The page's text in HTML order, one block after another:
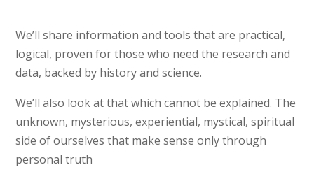
We’ll share information and tools that are practical,
logical, proven for those who need the research and
data, backed by history and science.
We’ll also look at that which cannot be explained. The
unknown, mysterious, experiential, mystical, spiritual
side of ourselves that make sense only through
personal truth